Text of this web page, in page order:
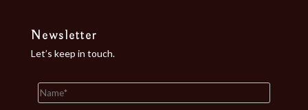
Newsletter
Let’s keep in touch.